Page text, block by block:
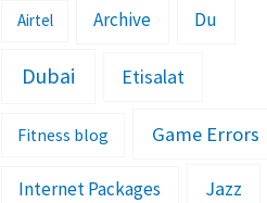
Airtel Archive Du
Dubai Etisalat
Fitness blog Game Errors
Internet Packages Jazz